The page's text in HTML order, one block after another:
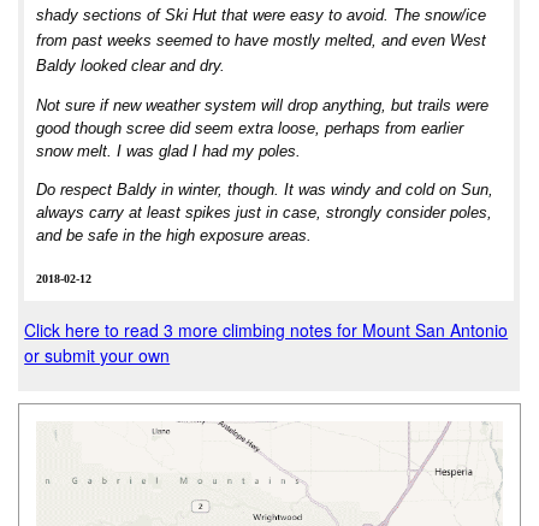
shady sections of Ski Hut that were easy to avoid. The snow/ice
from past weeks seemed to have mostly melted, and even West
Baldy looked clear and dry.
Not sure if new weather system will drop anything, but trails were
good though scree did seem extra loose, perhaps from earlier
snow melt. I was glad I had my poles.
Do respect Baldy in winter, though. It was windy and cold on Sun,
always carry at least spikes just in case, strongly consider poles,
and be safe in the high exposure areas.
2018-02-12
Click here to read 3 more climbing notes for Mount San Antonio
or submit your own